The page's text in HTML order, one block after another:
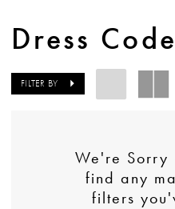
Dress Code
FILTER BY
We're
find any
filters